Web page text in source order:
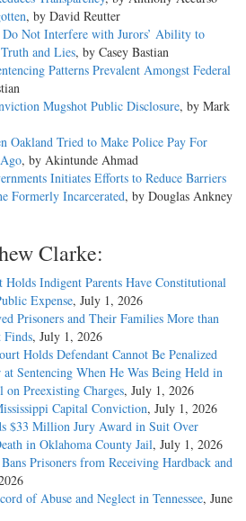
, by David Reutter
Do Not Interfere with Jurors’ Ability to
and Lies, by Casey Bastian
Patterns Prevalent Amongst Federal
Mugshot Public Disclosure, by Mark
Oakland Tried to Make Police Pay For
, by Akintunde Ahmad
Initiates Efforts to Reduce Barriers
Formerly Incarcerated, by Douglas Ankney
Clarke:
Holds Indigent Parents Have Constitutional
Expense, July 1, 2026
Prisoners and Their Families More than
, July 1, 2026
Holds Defendant Cannot Be Penalized
Sentencing When He Was Being Held in
on Preexisting Charges, July 1, 2026
Capital Conviction, July 1, 2026
$33 Million Jury Award in Suit Over
in Oklahoma County Jail, July 1, 2026
Prisoners from Receiving Hardback and
of Abuse and Neglect in Tennessee, June